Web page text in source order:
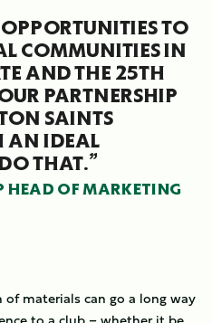
TO
COMMUNITIES IN
AND THE 25TH
PARTNERSHIP
SAINTS
AN IDEAL
THAT.”
HEAD OF MARKETING
materials can go a long way